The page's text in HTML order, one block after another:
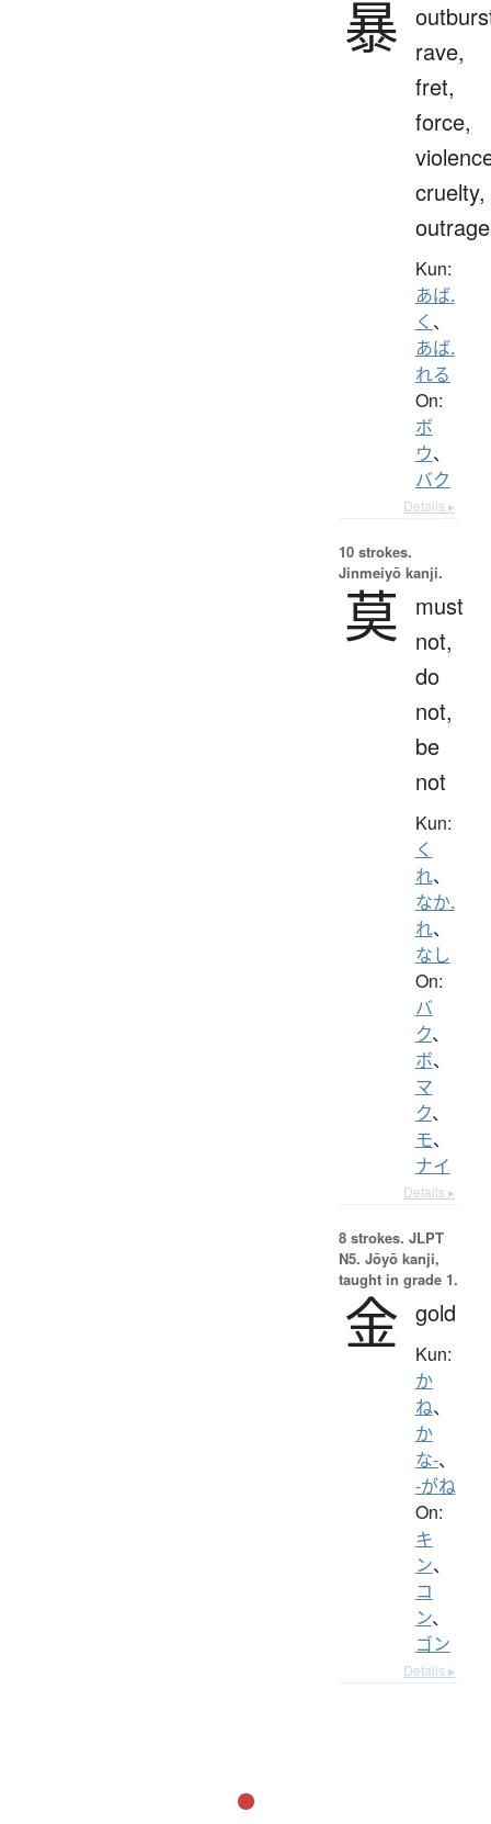
暴
rave,
fret,
force,
cruelty,
outrage
Kun:
あば.
く 、
あば.
れる
On:
ボ
ウ、
バク
Details ▸
10 strokes.
Jinmeiyō kanji.
莫
must
not,
do
not,
be
not
Kun:
く
れ、
なか.
れ、
なし
On:
バ
ク、
ボ、
マ
ク、
モ、
ナイ
Details ▸
8 strokes. JLPT
N5. Jōyō kanji,
taught in grade 1.
金 gold
Kun:
か
ね、
か
な-、
-がね
On:
キ
ン、
コ
ン、
ゴン
Details ▸